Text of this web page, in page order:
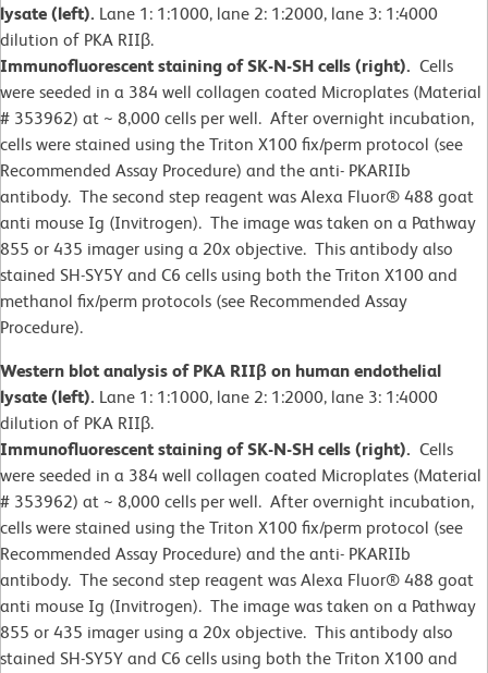
lysate (left). Lane 1: 1:1000, lane 2: 1:2000, lane 3: 1:4000
dilution of PKA RIIβ.
Immunofluorescent staining of SK-N-SH cells (right). Cells
were seeded in a 384 well collagen coated Microplates (Material
# 353962) at ~ 8,000 cells per well. After overnight incubation,
cells were stained using the Triton X100 fix/perm protocol (see
Recommended Assay Procedure) and the anti- PKARIIb
antibody. The second step reagent was Alexa Fluor® 488 goat
anti mouse Ig (Invitrogen). The image was taken on a Pathway
855 or 435 imager using a 20x objective. This antibody also
stained SH-SY5Y and C6 cells using both the Triton X100 and
methanol fix/perm protocols (see Recommended Assay
Procedure).
Western blot analysis of PKA RIIβ on human endothelial
lysate (left). Lane 1: 1:1000, lane 2: 1:2000, lane 3: 1:4000
dilution of PKA RIIβ.
Immunofluorescent staining of SK-N-SH cells (right). Cells
were seeded in a 384 well collagen coated Microplates (Material
# 353962) at ~ 8,000 cells per well. After overnight incubation,
cells were stained using the Triton X100 fix/perm protocol (see
Recommended Assay Procedure) and the anti- PKARIIb
antibody. The second step reagent was Alexa Fluor® 488 goat
anti mouse Ig (Invitrogen). The image was taken on a Pathway
855 or 435 imager using a 20x objective. This antibody also
stained SH-SY5Y and C6 cells using both the Triton X100 and